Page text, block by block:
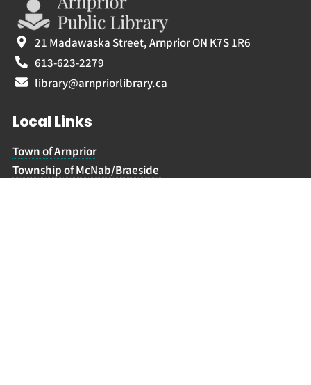
21 Madawaska Street, Arnprior ON K7S 1R6
613-623-2279
library@arnpriorlibrary.ca
Local Links
Town of Arnprior
Township of McNab/Braeside